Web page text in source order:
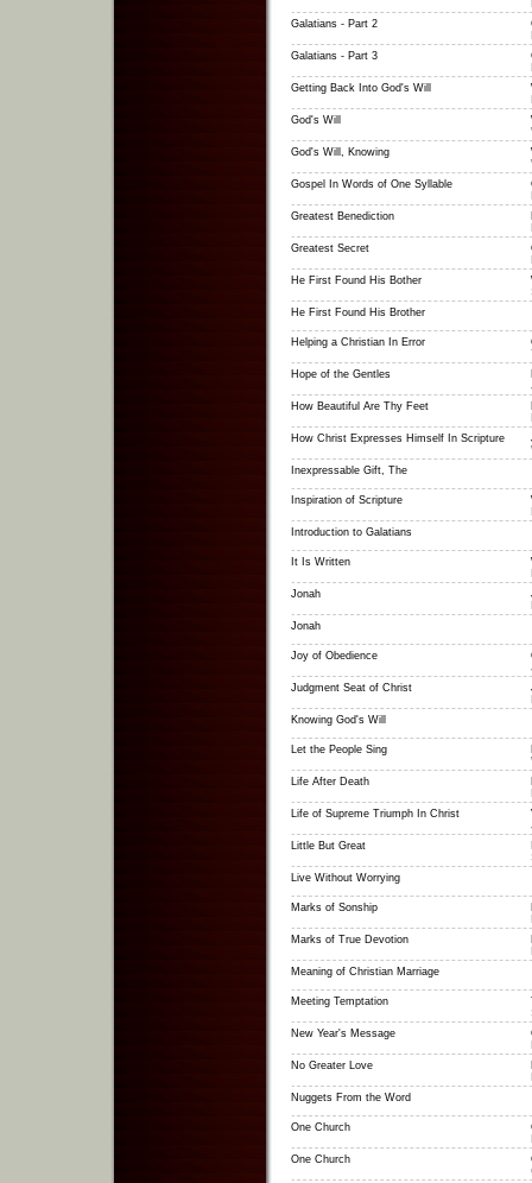
Galatians - Part 2
Galatians - Part 3
Getting Back Into God's Will
God's Will
God's Will, Knowing
Gospel In Words of One Syllable
Greatest Benediction
Greatest Secret
He First Found His Bother
He First Found His Brother
Helping a Christian In Error
Hope of the Gentles
How Beautiful Are Thy Feet
How Christ Expresses Himself In Scripture
Inexpressable Gift, The
Inspiration of Scripture
Introduction to Galatians
It Is Written
Jonah
Jonah
Joy of Obedience
Judgment Seat of Christ
Knowing God's Will
Let the People Sing
Life After Death
Life of Supreme Triumph In Christ
Little But Great
Live Without Worrying
Marks of Sonship
Marks of True Devotion
Meaning of Christian Marriage
Meeting Temptation
New Year's Message
No Greater Love
Nuggets From the Word
One Church
One Church